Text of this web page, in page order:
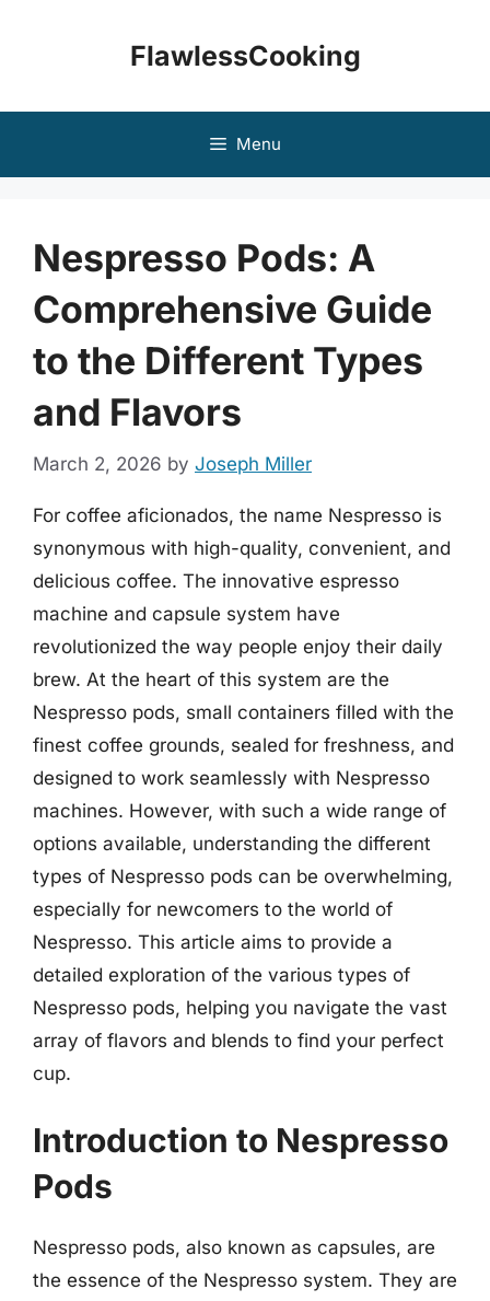
FlawlessCooking
Menu
Nespresso Pods: A
Comprehensive Guide
to the Different Types
and Flavors
March 2, 2026 by Joseph Miller
For coffee aficionados, the name Nespresso is
synonymous with high-quality, convenient, and
delicious coffee. The innovative espresso
machine and capsule system have
revolutionized the way people enjoy their daily
brew. At the heart of this system are the
Nespresso pods, small containers filled with the
finest coffee grounds, sealed for freshness, and
designed to work seamlessly with Nespresso
machines. However, with such a wide range of
options available, understanding the different
types of Nespresso pods can be overwhelming,
especially for newcomers to the world of
Nespresso. This article aims to provide a
detailed exploration of the various types of
Nespresso pods, helping you navigate the vast
array of flavors and blends to find your perfect
cup.
Introduction to Nespresso
Pods
Nespresso pods, also known as capsules, are
the essence of the Nespresso system. They are